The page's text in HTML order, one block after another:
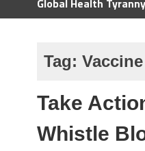
Global Health Tyranny
Tag:
Take
Whistle